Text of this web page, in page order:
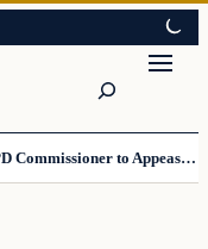
Mamdani Quietly Sidelines NYPD Commissioner to Appease the Left